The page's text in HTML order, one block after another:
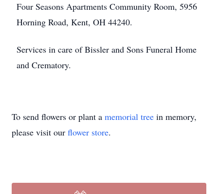
Four Seasons Apartments Community Room, 5956
Horning Road, Kent, OH 44240.
Services in care of Bissler and Sons Funeral Home
and Crematory.
To send flowers or plant a memorial tree in memory,
please visit our flower store.